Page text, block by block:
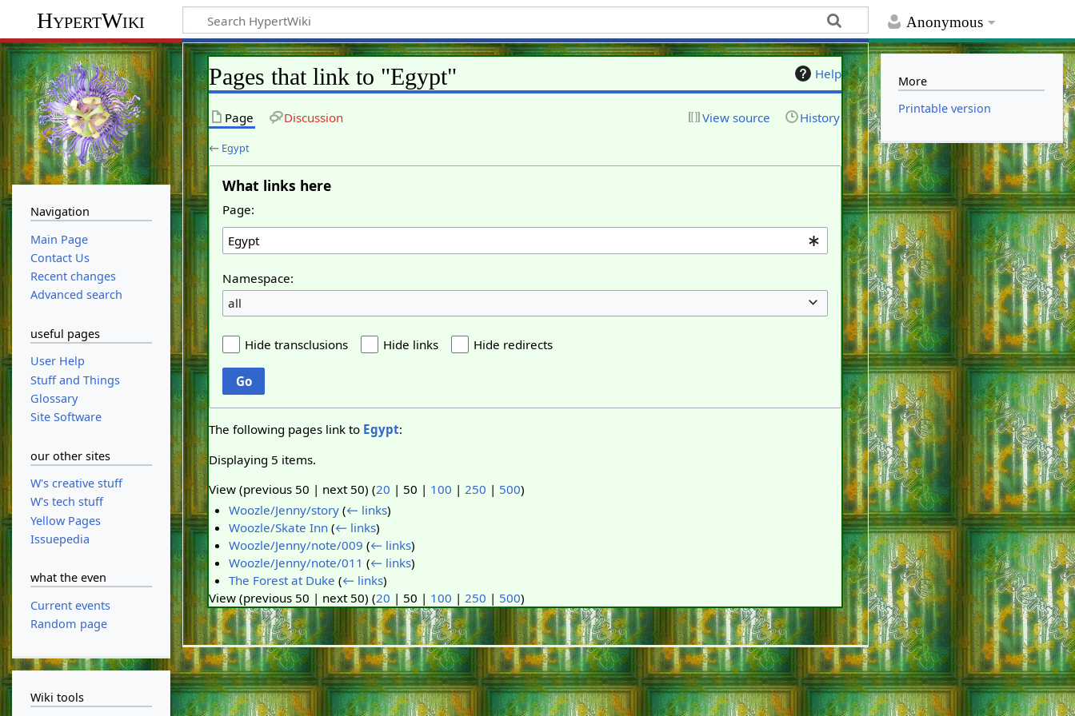
Anonymous
HypertWiki
Help
Pages that link to "Egypt"
Page Discussion View source History
← Egypt
What links here
Page:
Namespace:
all
Hide transclusions Hide links Hide redirects
Go
The following pages link to Egypt:
Displaying 5 items.
View (previous 50 | next 50) (20 | 50 | 100 | 250 | 500)
Woozle/Jenny/story (← links)
Woozle/Skate Inn (← links)
Woozle/Jenny/note/009 (← links)
Woozle/Jenny/note/011 (← links)
The Forest at Duke (← links)
View (previous 50 | next 50) (20 | 50 | 100 |250 | 500)
Navigation
Main Page
Contact Us
Recent changes
Advanced search
useful pages
User Help
Stuff and Things
Glossary
Site Software
our other sites
W's creative stuff
W's tech stuff
Yellow Pages
Issuepedia
what the even
Current events
Random page
Wiki tools
More
Printable version